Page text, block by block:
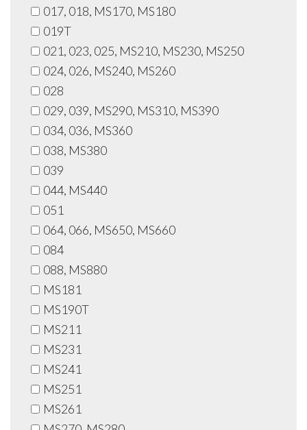
017, 018, MS170, MS180
019T
021, 023, 025, MS210, MS230, MS250
024, 026, MS240, MS260
028
029, 039, MS290, MS310, MS390
034, 036, MS360
038, MS380
039
044, MS440
051
064, 066, MS650, MS660
084
088, MS880
MS181
MS190T
MS211
MS231
MS241
MS251
MS261